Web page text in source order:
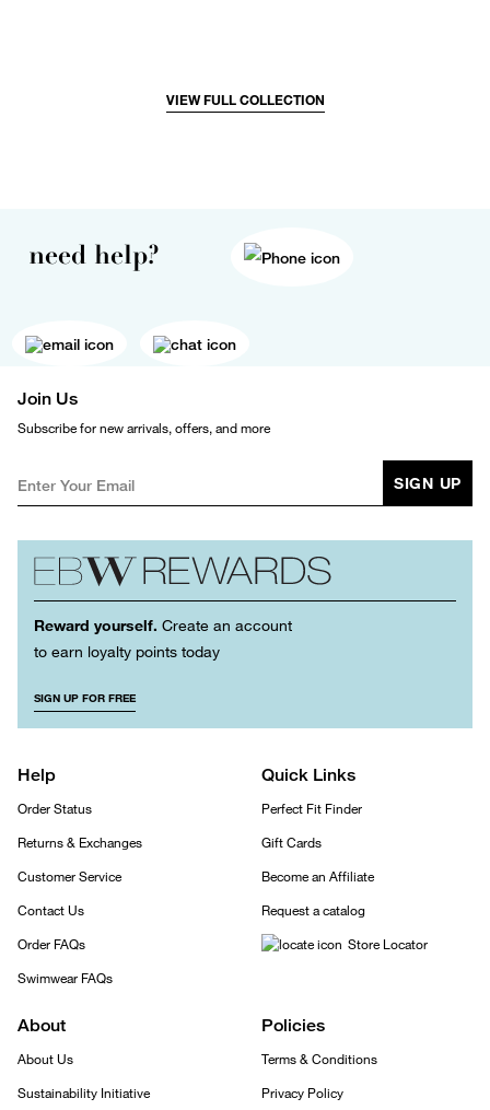
VIEW FULL COLLECTION
need help?
Join Us
Subscribe for new arrivals, offers, and more
SIGN UP
Reward yourself. Create an account
to earn loyalty points today
SIGN UP FOR FREE
Help
Order Status
Returns & Exchanges
Customer Service
Contact Us
Order FAQs
Swimwear FAQs
Quick Links
Perfect Fit Finder
Gift Cards
Become an Affiliate
Request a catalog
Store Locator
About
About Us
Sustainability Initiative
Policies
Terms & Conditions
Privacy Policy